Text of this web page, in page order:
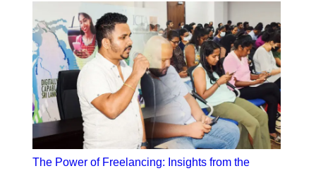
The Power of Freelancing: Insights from the